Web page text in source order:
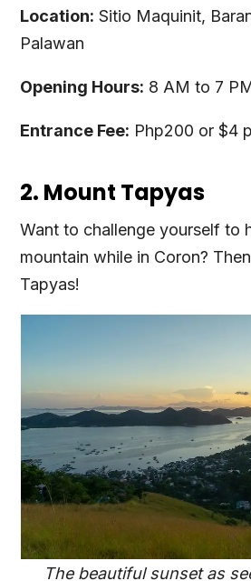
Location: Sitio Maquinit,
Palawan
Opening Hours: 8 AM to 7
Entrance Fee: Php200 or $4
2. Mount Tapyas
Want to challenge yourself to
mountain while in Coron?
Tapyas!
The beautiful sunset as